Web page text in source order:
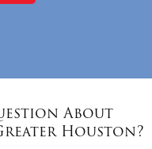
About
Houston?